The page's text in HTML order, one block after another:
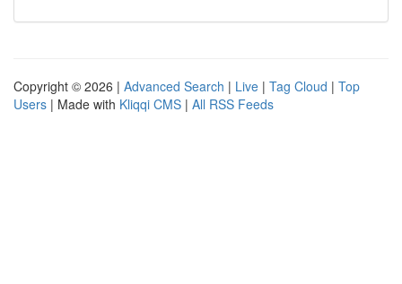
Copyright © 2026 | Advanced Search | Live | Tag Cloud | Top
Users | Made with Kliqqi CMS | All RSS Feeds